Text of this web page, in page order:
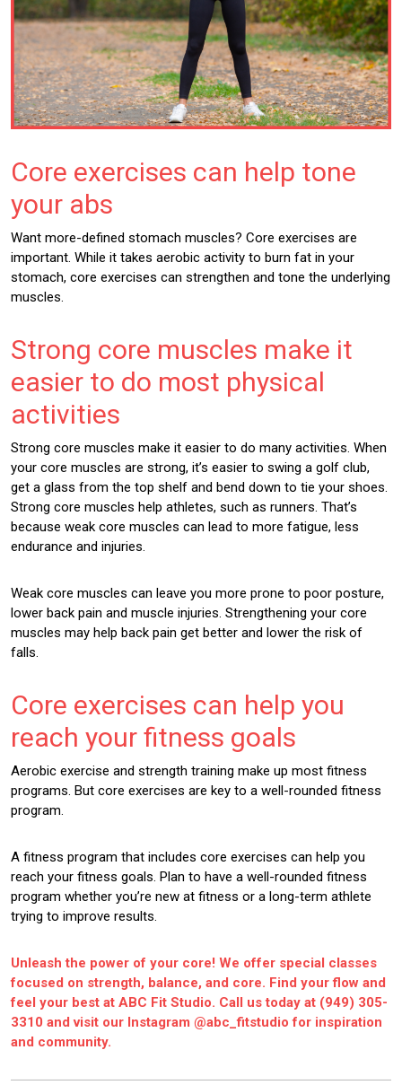
Core exercises can help tone
your abs
Want more-defined stomach muscles? Core exercises are
important. While it takes aerobic activity to burn fat in your
stomach, core exercises can strengthen and tone the underlying
muscles.
Strong core muscles make it
easier to do most physical
activities
Strong core muscles make it easier to do many activities. When
your core muscles are strong, it’s easier to swing a golf club,
get a glass from the top shelf and bend down to tie your shoes.
Strong core muscles help athletes, such as runners. That’s
because weak core muscles can lead to more fatigue, less
endurance and injuries.
Weak core muscles can leave you more prone to poor posture,
lower back pain and muscle injuries. Strengthening your core
muscles may help back pain get better and lower the risk of
falls.
Core exercises can help you
reach your fitness goals
Aerobic exercise and strength training make up most fitness
programs. But core exercises are key to a well-rounded fitness
program.
A fitness program that includes core exercises can help you
reach your fitness goals. Plan to have a well-rounded fitness
program whether you’re new at fitness or a long-term athlete
trying to improve results.
Unleash the power of your core! We offer special classes
focused on strength, balance, and core. Find your flow and
feel your best at ABC Fit Studio. Call us today at (949) 305-
3310 and visit our Instagram @abc_fitstudio for inspiration
and community.